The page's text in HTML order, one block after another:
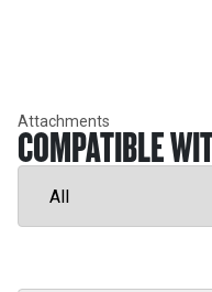
Attachments
COMPATIBLE